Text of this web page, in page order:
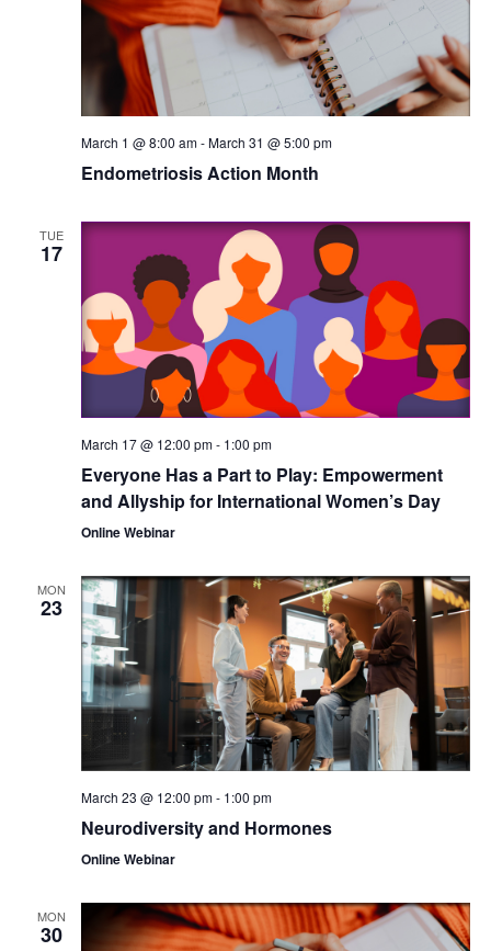
March 1 @ 8:00 am-March 31 @ 5:00 pm
Endometriosis Action Month
TUE
17
March 17 @ 12:00 pm- 1:00 pm
Everyone Has a Part to Play: Empowerment
and Allyship for International Women’s Day
Online Webinar
MON
23
March 23 @ 12:00 pm- 1:00 pm
Neurodiversity and Hormones
Online Webinar
MON
30